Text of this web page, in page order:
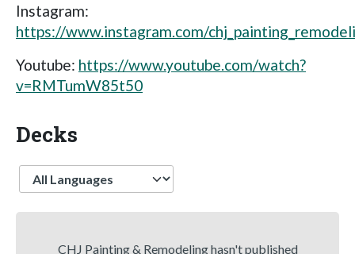
Instagram:
https://www.instagram.com/
Youtube: https://www.youtube.com/watch?
v=RMTumW85t50
Decks
Language
CHJ Painting & Remodeling hasn't published